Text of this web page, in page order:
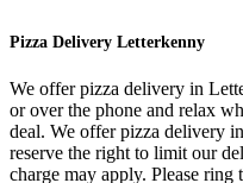
Pizza Delivery Letterkenny
We offer pizza delivery in
or over the phone and relax
deal. We offer pizza delivery
reserve the right to limit our
charge may apply. Please